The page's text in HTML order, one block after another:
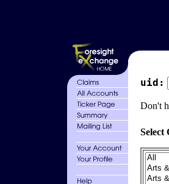
uid:
Don't
Select